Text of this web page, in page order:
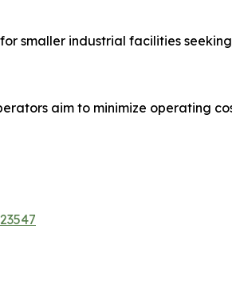
smaller industrial facilities
aim to minimize operating